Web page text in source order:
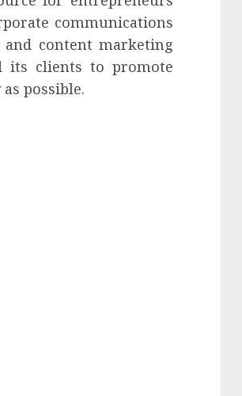
communications
content marketing
its clients to promote
possible.